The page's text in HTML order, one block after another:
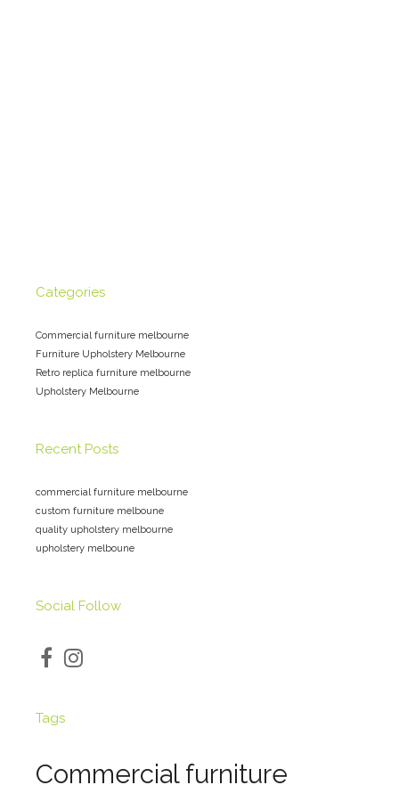
Categories
Commercial furniture melbourne
Furniture Upholstery Melbourne
Retro replica furniture melbourne
Upholstery Melbourne
Recent Posts
commercial furniture melbourne
custom furniture melboune
quality upholstery melbourne
upholstery melboune
Social Follow
Tags
Commercial furniture